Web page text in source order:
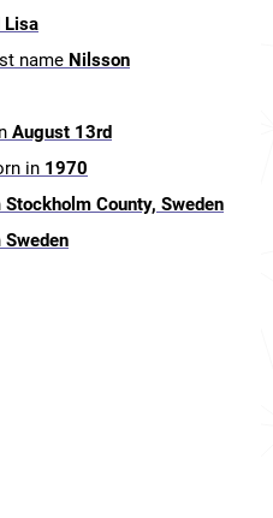
Lisa
name Nilsson
August 13rd
in 1970
Stockholm County, Sweden
Sweden